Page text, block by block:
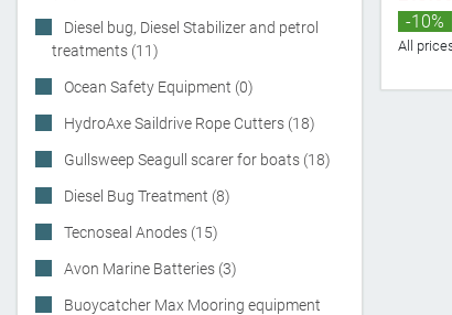
Diesel bug, Diesel Stabilizer and petrol
treatments (11)
Ocean Safety Equipment (0)
HydroAxe Saildrive Rope Cutters (18)
Gullsweep Seagull scarer for boats (18)
Diesel Bug Treatment (8)
Tecnoseal Anodes (15)
Avon Marine Batteries (3)
Buoycatcher Max Mooring equipment
-10%
All